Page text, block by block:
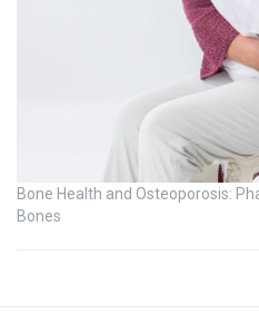
Bone Health and Osteoporosis:
Bones